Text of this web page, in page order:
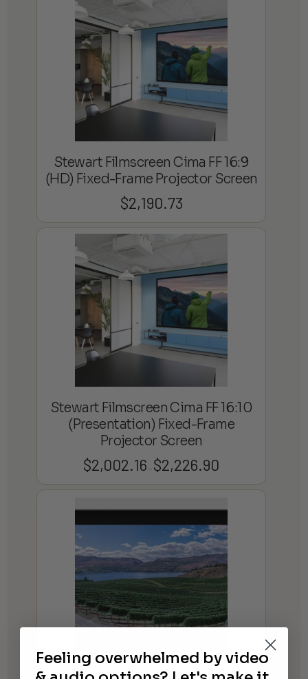
$3,233.29
Stewart Filmscreen Cima FF 16:9
(HD) Fixed-Frame Projector Screen
$2,190.73
Stewart Filmscreen Cima FF 16:10
(Presentation) Fixed-Frame
Projector Screen
$2,002.16 – $2,226.90
$2,226.90
Stewart Filmscreen Cima BC 2.35:1
Feeling overwhelmed by video